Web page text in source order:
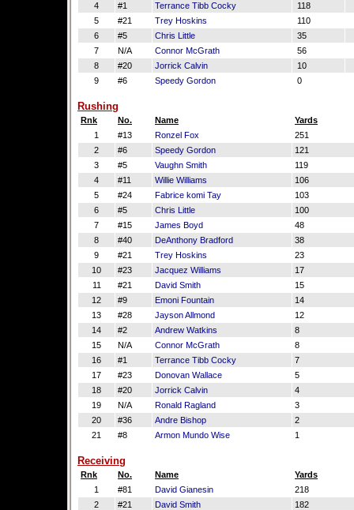
4
#1 Terrance Tibb Cocky 118
5
#21 Trey Hoskins 110
6
#5 Chris Little 35
7
N/A Connor McGrath 56
8
#20 Jorrick Calvin 10
9
#6 Speedy Gordon 0
Rushing
Rnk No. Name
Yards
1
#13 Ronzel Fox
251
2
#6 Speedy Gordon
121
3
#5 Vaughn Smith
119
4
#11 Willie Williams
106
5
#24 Fabrice komi Tay
103
6
#5 Chris Little
100
7
#15 James Boyd
48
8
#40 DeAnthony Bradford
38
9
#21 Trey Hoskins
23
10
#23 Jacquez Williams
17
11
#21 David Smith
15
12
#9 Emoni Fountain
14
13
#28 Jayson Allmond
12
14
#2 Andrew Watkins
8
15
N/A Connor McGrath
8
16
#1 Terrance Tibb Cocky
7
17
#23 Donovan Wallace
5
18
#20 Jorrick Calvin
4
19
N/A Ronald Ragland
3
20
#36 Andre Bishop
2
21
#8 Armon Mundo Wise 1
Receiving
Rnk No. Name
Yards
1
#81 David Gianesin
218
2
#21 David Smith
182